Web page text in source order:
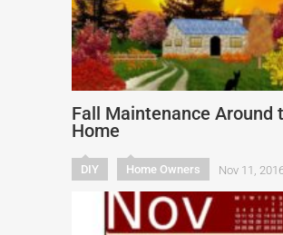
Fall Maintenance Around
Home
DIY Home Owners Nov 11,